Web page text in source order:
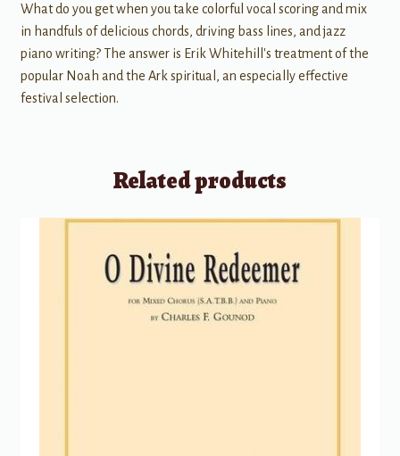
What do you get when you take colorful vocal scoring and mix
in handfuls of delicious chords, driving bass lines, and jazz
piano writing? The answer is Erik Whitehill's treatment of the
popular Noah and the Ark spiritual, an especially effective
festival selection.
Related products